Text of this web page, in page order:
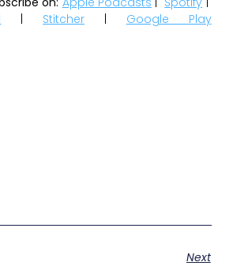
| Stitcher | Google Play
Next